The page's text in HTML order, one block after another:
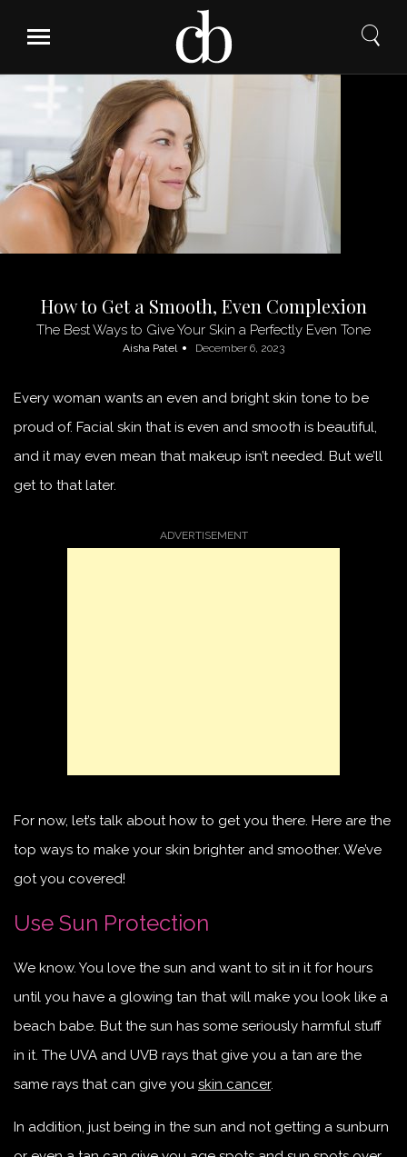
content
How to Get a Smooth, Even Complexion
The Best Ways to Give Your Skin a Perfectly Even Tone
Aisha Patel December 6, 2023
Every woman wants an even and bright skin tone to be
proud of. Facial skin that is even and smooth is beautiful,
and it may even mean that makeup isn’t needed. But we’ll
get to that later.
For now, let’s talk about how to get you there. Here are the
top ways to make your skin brighter and smoother. We’ve
got you covered!
Use Sun Protection
We know. You love the sun and want to sit in it for hours
until you have a glowing tan that will make you look like a
beach babe. But the sun has some seriously harmful stuff
in it. The UVA and UVB rays that give you a tan are the
same rays that can give you skin cancer.
In addition, just being in the sun and not getting a sunburn